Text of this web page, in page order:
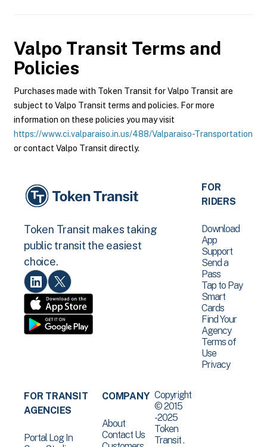
Valpo Transit Terms and
Policies
Purchases made with Token Transit for Valpo Transit are
subject to Valpo Transit terms and policies. For more
information on these policies you may visit
https://www.ci.valparaiso.in.us/488/Valparaiso-Transportation
or contact Valpo Transit directly.
Token Transit makes taking
public transit the easiest
choice.
FOR
RIDERS
Download
App
Support
Send a
Pass
Tap to Pay
Smart
Cards
Find Your
Agency
Terms of
Use
Privacy
FOR TRANSIT
AGENCIES
Portal Log In
COMPANY
About
Contact Us
Copyright
© 2015
-2025
Token
Transit .